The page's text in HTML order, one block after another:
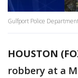
Gulfport Police
HOUSTON
robbery at a